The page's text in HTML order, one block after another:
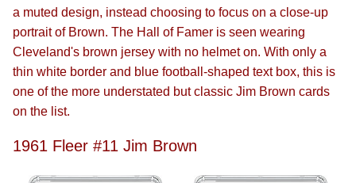
a muted design, instead choosing to focus on a close-up
portrait of Brown. The Hall of Famer is seen wearing
Cleveland's brown jersey with no helmet on. With only a
thin white border and blue football-shaped text box, this is
one of the more understated but classic Jim Brown cards
on the list.
1961 Fleer #11 Jim Brown